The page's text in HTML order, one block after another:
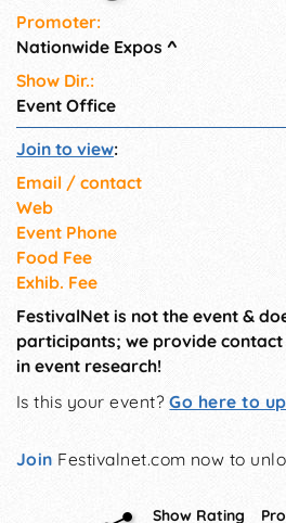
Promoter:
Nationwide Expos ^
Show Dir.:
Event Office
Join to view:
Email / contact
Web
Event Phone
Food Fee
Exhib. Fee
FestivalNet is not the event &
participants; we provide
in event research!
Is this your event?Go here to
Join Festivalnet.com now to
Show Rating